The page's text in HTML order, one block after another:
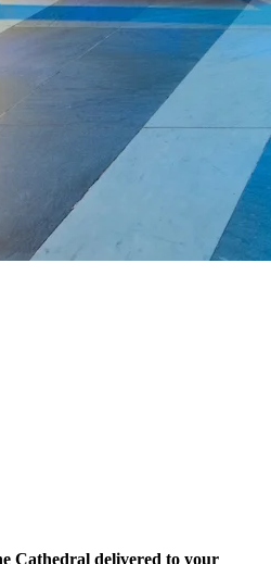
Cathedral delivered to your